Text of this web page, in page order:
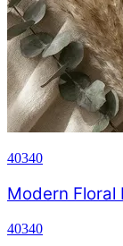
40340
Modern Floral
40340